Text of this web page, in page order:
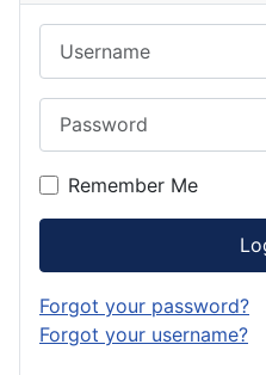
Remember Me
Forgot your password?
Forgot your username?